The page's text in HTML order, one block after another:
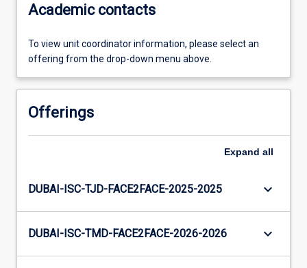
Academic contacts
To view unit coordinator information, please select an
offering from the drop-down menu above.
Offerings
Expand all
DUBAI-ISC-TJD-FACE2FACE-2025-2025 keyboard_arrow_down
DUBAI-ISC-TMD-FACE2FACE-2026-2026 keyboard_arrow_down